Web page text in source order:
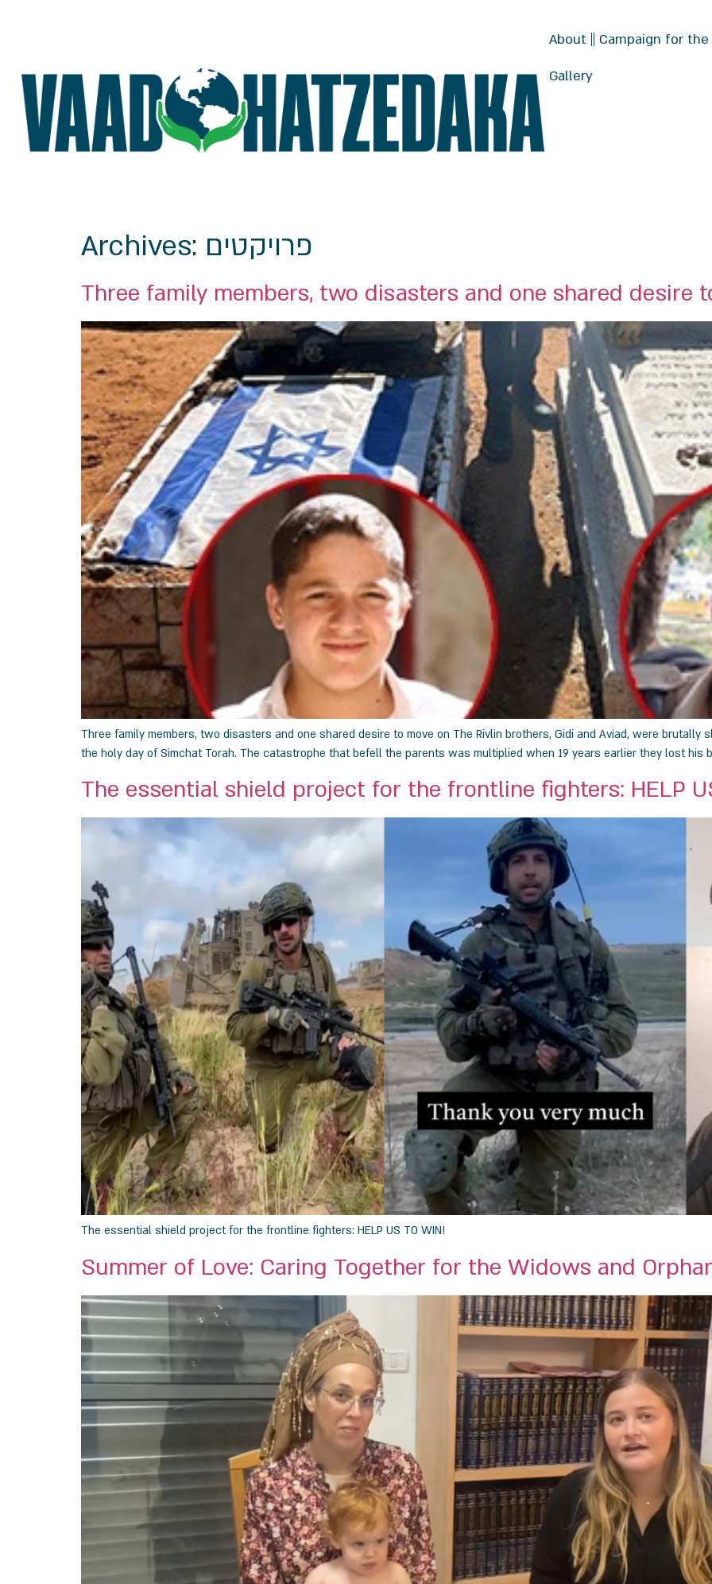
About
Campaign for
Gallery
Archives: פרויקטים
Three family members, two disasters and one shared desire
Three family members, two disasters and one shared desire to move on The Rivlin brothers, Gidi and Aviad, were brutally
the holy day of Simchat Torah. The catastrophe that befell the parents was multiplied when 19 years earlier they lost his
The essential shield project for the frontline fighters: HELP
The essential shield project for the frontline fighters: HELP US TO WIN!
Summer of Love: Caring Together for the Widows and